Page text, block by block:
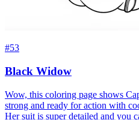
#53
Black Widow
Wow, this coloring page shows
strong and ready for action with
Her suit is super detailed and you